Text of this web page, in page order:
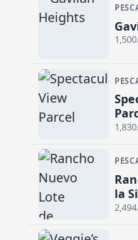
Gavilán Heights
Spectacular View
la
Rancho Nuevo